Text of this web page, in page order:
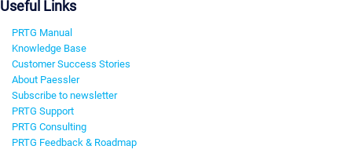
Useful Links
PRTG Manual
Knowledge Base
Customer Success Stories
About Paessler
Subscribe to newsletter
PRTG Support
PRTG Consulting
PRTG Feedback & Roadmap